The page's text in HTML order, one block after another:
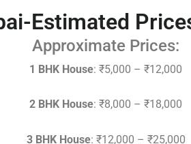
Estimated
Approximate Prices:
1 BHK House: ₹5,000 – ₹12,000
2 BHK House: ₹8,000 – ₹18,000
3 BHK House: ₹12,000 – ₹25,000